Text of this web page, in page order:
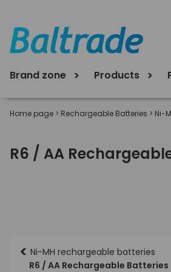
Products
Brand zone
Home page > Rechargeable Batteries > Ni-
R6 / AA
< Ni-MH rechargeable batteries
R6 / AA Rechargeable Batteries